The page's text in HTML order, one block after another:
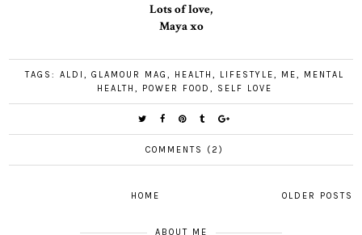
Lots of love,
Maya xo
TAGS:ALDI, GLAMOUR MAG, HEALTH, LIFESTYLE, ME,
MENTAL
HEALTH, POWER FOOD, SELF LOVE
COMMENTS (2)
OLDER POSTS
HOME
ABOUT ME